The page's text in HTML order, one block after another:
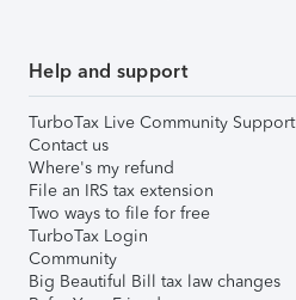
Help and support
TurboTax Live Community Support
Contact us
Where's my refund
File an IRS tax extension
Two ways to file for free
TurboTax Login
Community
Big Beautiful Bill tax law changes